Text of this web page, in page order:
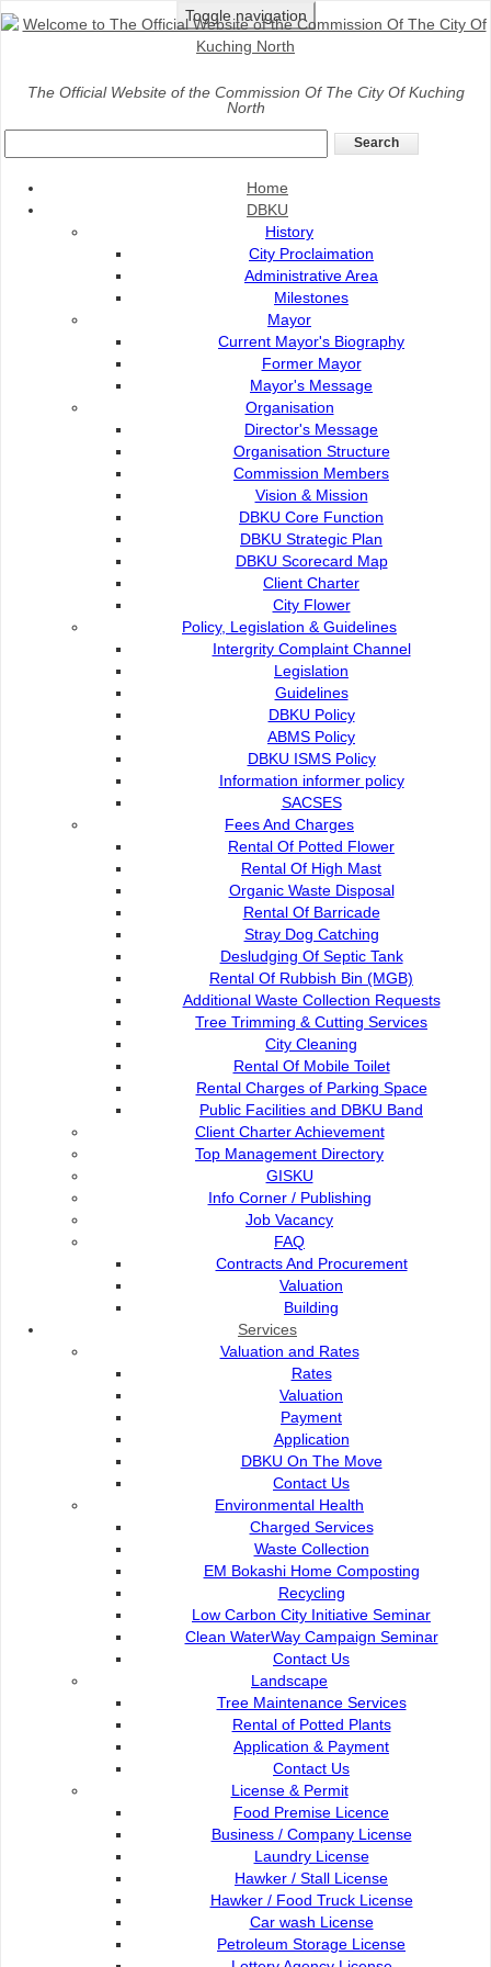
Toggle navigation
The Official Website of the Commission Of The City Of Kuching
North
Home
DBKU
History
City Proclaimation
Administrative Area
Milestones
Mayor
Current Mayor's Biography
Former Mayor
Mayor's Message
Organisation
Director's Message
Organisation Structure
Commission Members
Vision & Mission
DBKU Core Function
DBKU Strategic Plan
DBKU Scorecard Map
Client Charter
City Flower
Policy, Legislation & Guidelines
Intergrity Complaint Channel
Legislation
Guidelines
DBKU Policy
ABMS Policy
DBKU ISMS Policy
Information informer policy
SACSES
Fees And Charges
Rental Of Potted Flower
Rental Of High Mast
Organic Waste Disposal
Rental Of Barricade
Stray Dog Catching
Desludging Of Septic Tank
Rental Of Rubbish Bin (MGB)
Additional Waste Collection Requests
Tree Trimming & Cutting Services
City Cleaning
Rental Of Mobile Toilet
Rental Charges of Parking Space
Public Facilities and DBKU Band
Client Charter Achievement
Top Management Directory
GISKU
Info Corner / Publishing
Job Vacancy
FAQ
Contracts And Procurement
Valuation
Building
Services
Valuation and Rates
Rates
Valuation
Payment
Application
DBKU On The Move
Contact Us
Environmental Health
Charged Services
Waste Collection
EM Bokashi Home Composting
Recycling
Low Carbon City Initiative Seminar
Clean WaterWay Campaign Seminar
Contact Us
Landscape
Tree Maintenance Services
Rental of Potted Plants
Application & Payment
Contact Us
License & Permit
Food Premise Licence
Business / Company License
Laundry License
Hawker / Stall License
Hawker / Food Truck License
Car wash License
Petroleum Storage License
Contact Us :
Commission of the City of Kuching North
Bukit Siol, Jalan Semariang Petra Jaya
adm@dbku.gov.my
Home >
Posted on
Source of News
Dewan Bandaraya Kuching Utara (DBKU) terus menunjukkan
kanak-kanak menerusi penyertaan dalam Workshop Situation
KUCHING, 14 Sept: Dewan Bandaraya Kuching
memperjuangkan hak dan kesejahteraan kanak-kanak
Menurut kenyataan DBKU, bertempat di Kuching,
mendapatkan input langsung daripada masyarakat
inklusif dan mesra kanak-kanak.
Usaha ini adalah sebahagian daripada inisiatif Child
bawah naungan UNICEF yang menggalakkan bandar
membesar, belajar dan bermain.
Antara cadangan dan fokus utama yang
pejalan kaki, taman permainan yang moden dan
kemudahan mesra OKU dan persekitaran sosial yang
Timbalan Pengarah Jabatan Komuniti DBKU,
berkata, komitmen DBKU bukan sekadar membina
mendengar suara kanak-kanak dan meletakkan keperluan
“Bandar yang baik untuk kanak-kanak adalah
tanggungjawab UNICEF atau DBKU sahaja, tetapi
komuniti,” tegasnya.
Penyertaan DBKU dalam program ini meletakkan
perintis Child Friendly City di Malaysia Timur – satu
selamat dan inklusif untuk generasi akan datang.